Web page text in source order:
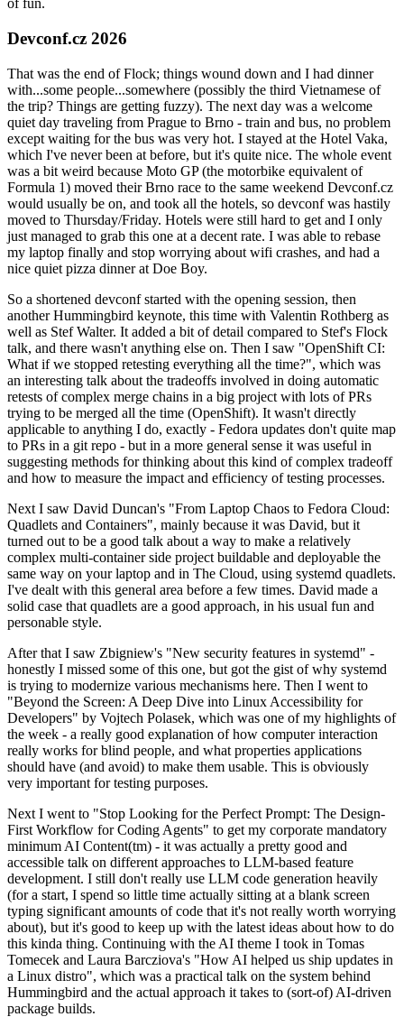
of fun.
Devconf.cz 2026
That was the end of Flock; things wound down and I had dinner
with...some people...somewhere (possibly the third Vietnamese of
the trip? Things are getting fuzzy). The next day was a welcome
quiet day traveling from Prague to Brno - train and bus, no problem
except waiting for the bus was very hot. I stayed at the Hotel Vaka,
which I've never been at before, but it's quite nice. The whole event
was a bit weird because Moto GP (the motorbike equivalent of
Formula 1) moved their Brno race to the same weekend Devconf.cz
would usually be on, and took all the hotels, so devconf was hastily
moved to Thursday/Friday. Hotels were still hard to get and I only
just managed to grab this one at a decent rate. I was able to rebase
my laptop finally and stop worrying about wifi crashes, and had a
nice quiet pizza dinner at Doe Boy.
So a shortened devconf started with the opening session, then
another Hummingbird keynote, this time with Valentin Rothberg as
well as Stef Walter. It added a bit of detail compared to Stef's Flock
talk, and there wasn't anything else on. Then I saw "OpenShift CI:
What if we stopped retesting everything all the time?", which was
an interesting talk about the tradeoffs involved in doing automatic
retests of complex merge chains in a big project with lots of PRs
trying to be merged all the time (OpenShift). It wasn't directly
applicable to anything I do, exactly - Fedora updates don't quite map
to PRs in a git repo - but in a more general sense it was useful in
suggesting methods for thinking about this kind of complex tradeoff
and how to measure the impact and efficiency of testing processes.
Next I saw David Duncan's "From Laptop Chaos to Fedora Cloud:
Quadlets and Containers", mainly because it was David, but it
turned out to be a good talk about a way to make a relatively
complex multi-container side project buildable and deployable the
same way on your laptop and in The Cloud, using systemd quadlets.
I've dealt with this general area before a few times. David made a
solid case that quadlets are a good approach, in his usual fun and
personable style.
After that I saw Zbigniew's "New security features in systemd" -
honestly I missed some of this one, but got the gist of why systemd
is trying to modernize various mechanisms here. Then I went to
"Beyond the Screen: A Deep Dive into Linux Accessibility for
Developers" by Vojtech Polasek, which was one of my highlights of
the week - a really good explanation of how computer interaction
really works for blind people, and what properties applications
should have (and avoid) to make them usable. This is obviously
very important for testing purposes.
Next I went to "Stop Looking for the Perfect Prompt: The Design-
First Workflow for Coding Agents" to get my corporate mandatory
minimum AI Content(tm) - it was actually a pretty good and
accessible talk on different approaches to LLM-based feature
development. I still don't really use LLM code generation heavily
(for a start, I spend so little time actually sitting at a blank screen
typing significant amounts of code that it's not really worth worrying
about), but it's good to keep up with the latest ideas about how to do
this kinda thing. Continuing with the AI theme I took in Tomas
Tomecek and Laura Barcziova's "How AI helped us ship updates in
a Linux distro", which was a practical talk on the system behind
Hummingbird and the actual approach it takes to (sort-of) AI-driven
package builds.